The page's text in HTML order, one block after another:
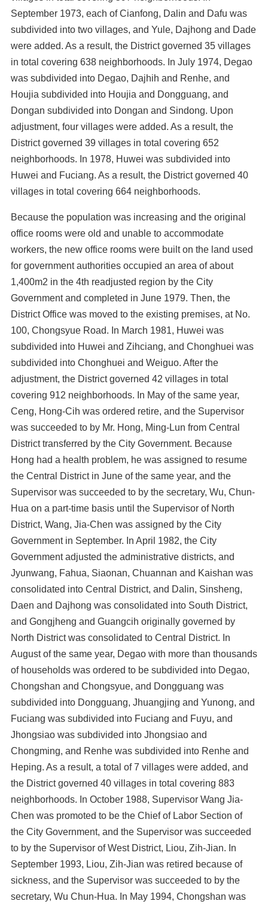
September 1973, each of Cianfong, Dalin and Dafu was
subdivided into two villages, and Yule, Dajhong and Dade
were added. As a result, the District governed 35 villages
in total covering 638 neighborhoods. In July 1974, Degao
was subdivided into Degao, Dajhih and Renhe, and
Houjia subdivided into Houjia and Dongguang, and
Dongan subdivided into Dongan and Sindong. Upon
adjustment, four villages were added. As a result, the
District governed 39 villages in total covering 652
neighborhoods. In 1978, Huwei was subdivided into
Huwei and Fuciang. As a result, the District governed 40
villages in total covering 664 neighborhoods.
Because the population was increasing and the original
office rooms were old and unable to accommodate
workers, the new office rooms were built on the land used
for government authorities occupied an area of about
1,400m2 in the 4th readjusted region by the City
Government and completed in June 1979. Then, the
District Office was moved to the existing premises, at No.
100, Chongsyue Road. In March 1981, Huwei was
subdivided into Huwei and Zihciang, and Chonghuei was
subdivided into Chonghuei and Weiguo. After the
adjustment, the District governed 42 villages in total
covering 912 neighborhoods. In May of the same year,
Ceng, Hong-Cih was ordered retire, and the Supervisor
was succeeded to by Mr. Hong, Ming-Lun from Central
District transferred by the City Government. Because
Hong had a health problem, he was assigned to resume
the Central District in June of the same year, and the
Supervisor was succeeded to by the secretary, Wu, Chun-
Hua on a part-time basis until the Supervisor of North
District, Wang, Jia-Chen was assigned by the City
Government in September. In April 1982, the City
Government adjusted the administrative districts, and
Jyunwang, Fahua, Siaonan, Chuannan and Kaishan was
consolidated into Central District, and Dalin, Sinsheng,
Daen and Dajhong was consolidated into South District,
and Gongjheng and Guangcih originally governed by
North District was consolidated to Central District. In
August of the same year, Degao with more than thousands
of households was ordered to be subdivided into Degao,
Chongshan and Chongsyue, and Dongguang was
subdivided into Dongguang, Jhuangjing and Yunong, and
Fuciang was subdivided into Fuciang and Fuyu, and
Jhongsiao was subdivided into Jhongsiao and
Chongming, and Renhe was subdivided into Renhe and
Heping. As a result, a total of 7 villages were added, and
the District governed 40 villages in total covering 883
neighborhoods. In October 1988, Supervisor Wang Jia-
Chen was promoted to be the Chief of Labor Section of
the City Government, and the Supervisor was succeeded
to by the Supervisor of West District, Liou, Zih-Jian. In
September 1993, Liou, Zih-Jian was retired because of
sickness, and the Supervisor was succeeded to by the
secretary, Wu Chun-Hua. In May 1994, Chongshan was